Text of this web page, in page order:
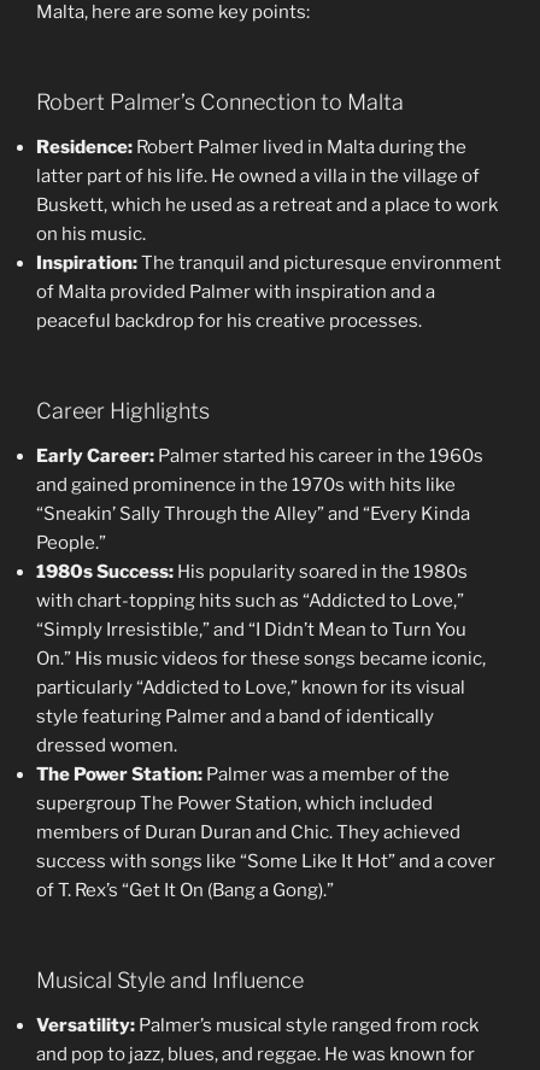
Malta, here are some key points:
Robert Palmer’s Connection to Malta
Residence: Robert Palmer lived in Malta during the
latter part of his life. He owned a villa in the village of
Buskett, which he used as a retreat and a place to work
on his music.
Inspiration:The tranquil and picturesque environment
of Malta provided Palmer with inspiration and a
peaceful backdrop for his creative processes.
Career Highlights
Early Career: Palmer started his career in the 1960s
and gained prominence in the 1970s with hits like
“Sneakin’ Sally Through the Alley” and “Every Kinda
People.”
1980s Success: His popularity soared in the 1980s
with chart-topping hits such as “Addicted to Love,”
“Simply Irresistible,” and “I Didn’t Mean to Turn You
On.” His music videos for these songs became iconic,
particularly “Addicted to Love,” known for its visual
style featuring Palmer and a band of identically
dressed women.
The Power Station: Palmer was a member of the
supergroup The Power Station, which included
members of Duran Duran and Chic. They achieved
success with songs like “Some Like It Hot” and a cover
of T. Rex’s “Get It On (Bang a Gong).”
Musical Style and Influence
Versatility: Palmer’s musical style ranged from rock
and pop to jazz, blues, and reggae. He was known for